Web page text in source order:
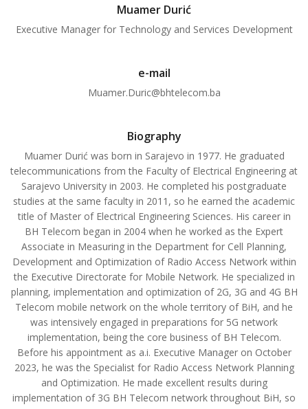
Muamer Durić
Executive Manager for Technology and Services Development
e-mail
Muamer.Duric@bhtelecom.ba
Biography
Muamer Durić was born in Sarajevo in 1977. He graduated
telecommunications from the Faculty of Electrical Engineering at
Sarajevo University in 2003. He completed his postgraduate
studies at the same faculty in 2011, so he earned the academic
title of Master of Electrical Engineering Sciences. His career in
BH Telecom began in 2004 when he worked as the Expert
Associate in Measuring in the Department for Cell Planning,
Development and Optimization of Radio Access Network within
the Executive Directorate for Mobile Network. He specialized in
planning, implementation and optimization of 2G, 3G and 4G BH
Telecom mobile network on the whole territory of BiH, and he
was intensively engaged in preparations for 5G network
implementation, being the core business of BH Telecom.
Before his appointment as a.i. Executive Manager on October
2023, he was the Specialist for Radio Access Network Planning
and Optimization. He made excellent results during
implementation of 3G BH Telecom network throughout BiH, so